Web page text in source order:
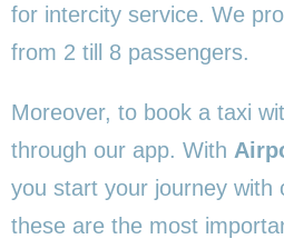
for intercity service. We
from 2 till 8 passengers.
Moreover, to book a taxi
through our app. With
you start your journey with
these are the most